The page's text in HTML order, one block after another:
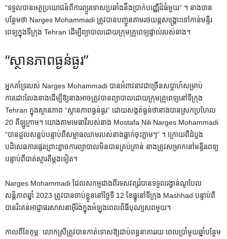
“ទទួលបានអត្ថប្រយោជន៍ពីការព្យួរទោសប្រឆាំងនឹងប្រាក់បញ្ញើដ៏ធំមួយ” ។ នាង​បាន​
បន្ថែមថា Narges Mohammadi ត្រូវបាន​បញ្ជូន​តាម​រថយន្ត​សង្គ្រោះ​ទៅកាន់​មន្ទីរ
ពេទ្យ​ក្នុង​ទីក្រុង Tehran ដើម្បី​ព្យាបាល​ដោយ​ក្រុម​គ្រូពេទ្យ​ផ្ទាល់​របស់នាង។
“ស្ថានភាពធ្ងន់ធ្ងរ”
អ្នកគាំទ្ររបស់ Narges Mohammadi បានអំពាវនាវជាច្រើនសប្តាហ៍សម្រាប់
ការដោះលែងនាងដើម្បីឱ្យនាងអាចត្រូវបានព្យាបាលដោយក្រុមគ្រូពេទ្យនៅទីក្រុង
Tehran ក្នុងស្ថានភាព “ស្ថានភាពធ្ងន់ធ្ងរ” ដោយសង្កត់ធ្ងន់ថានាងបានស្រកប្រហែល
20 គីឡូក្រាម។ យោងតាមមេធាវីរបស់នាង Mostafa Nili Narges Mohammadi
“បានដួលសន្លប់បន្ទាប់ពីសម្ពាធឈាមរបស់នាងធ្លាក់ចុះភ្លាមៗ” ។ ក្រោយ​ពី​ដំបូង​
បដិសេធ​ការ​ផ្ទេរ​ព្រោះ​ខ្លាច​ការ​ព្យាបាល​មិន​បាន​គ្រប់គ្រាន់ នាង​ត្រូវ​សម្រាក​នៅ​មន្ទីរពេទ្យ​
បន្ទាប់​ពី​បាត់​ស្មារតី​ម្ដង​ទៀត។
Narges Mohammadi ដែលសកម្មជាងពីរទសវត្សរ៍បានទទួលរង្វាន់ណូបែល
សន្តិភាពឆ្នាំ 2023 ត្រូវបានចាប់ខ្លួននៅថ្ងៃទី 12 ខែធ្នូនៅទីក្រុង Mashhad បន្ទាប់ពី
បានរិះគន់អាជ្ញាធរសាសនាអ៊ីរ៉ង់ក្នុងអំឡុងពេលពិធីបុណ្យសពមួយ។
កាលពីខែកុម្ភៈ លោកស្រីត្រូវបានកាត់ទោសឱ្យជាប់ពន្ធនាគាររយៈពេលប្រាំមួយឆ្នាំបន្ថែម